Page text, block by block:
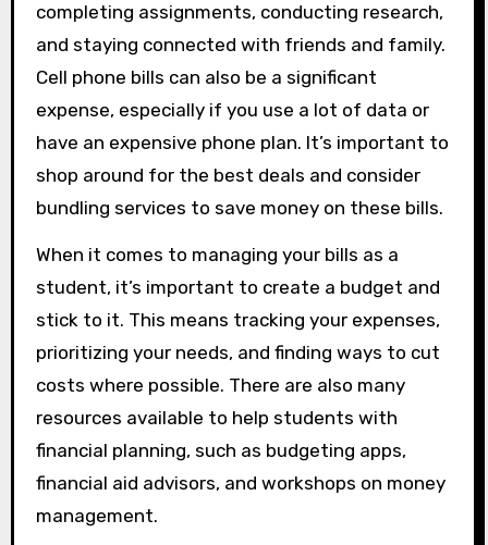
completing assignments, conducting research,
and staying connected with friends and family.
Cell phone bills can also be a significant
expense, especially if you use a lot of data or
have an expensive phone plan. It’s important to
shop around for the best deals and consider
bundling services to save money on these bills.
When it comes to managing your bills as a
student, it’s important to create a budget and
stick to it. This means tracking your expenses,
prioritizing your needs, and finding ways to cut
costs where possible. There are also many
resources available to help students with
financial planning, such as budgeting apps,
financial aid advisors, and workshops on money
management.